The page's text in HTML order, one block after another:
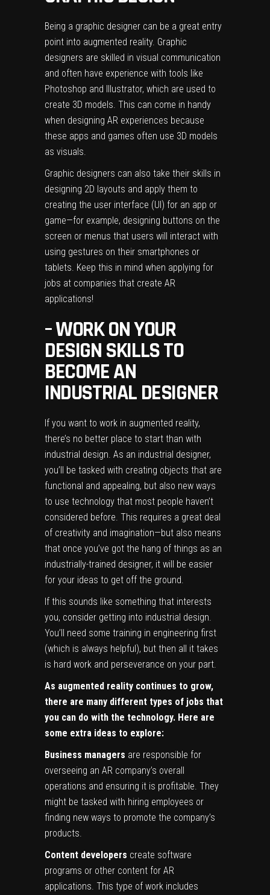
Being a graphic designer can be a great entry
point into augmented reality. Graphic
designers are skilled in visual communication
and often have experience with tools like
Photoshop and Illustrator, which are used to
create 3D models. This can come in handy
when designing AR experiences because
these apps and games often use 3D models
as visuals.
Graphic designers can also take their skills in
designing 2D layouts and apply them to
creating the user interface (UI) for an app or
game—for example, designing buttons on the
screen or menus that users will interact with
using gestures on their smartphones or
tablets. Keep this in mind when applying for
jobs at companies that create AR
applications!
– WORK ON YOUR
DESIGN SKILLS TO
BECOME AN
INDUSTRIAL DESIGNER
If you want to work in augmented reality,
there’s no better place to start than with
industrial design. As an industrial designer,
you’ll be tasked with creating objects that are
functional and appealing, but also new ways
to use technology that most people haven’t
considered before. This requires a great deal
of creativity and imagination—but also means
that once you’ve got the hang of things as an
industrially-trained designer, it will be easier
for your ideas to get off the ground.
If this sounds like something that interests
you, consider getting into industrial design.
You’ll need some training in engineering first
(which is always helpful), but then all it takes
is hard work and perseverance on your part.
As augmented reality continues to grow,
there are many different types of jobs that
you can do with the technology. Here are
some extra ideas to explore:
Business managers are responsible for
overseeing an AR company’s overall
operations and ensuring it is profitable. They
might be tasked with hiring employees or
finding new ways to promote the company’s
products.
Content developers create software
programs or other content for AR
applications. This type of work includes